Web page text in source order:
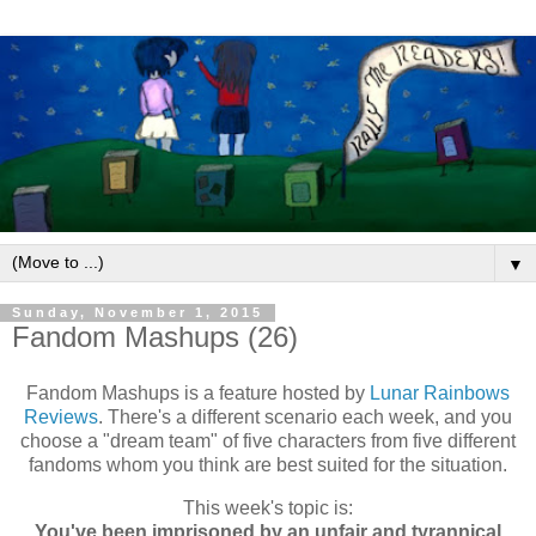
▼
Sunday, November 1, 2015
Fandom Mashups (26)
Fandom Mashups is a feature hosted by Lunar Rainbows
Reviews. There's a different scenario each week, and you
choose a "dream team" of five characters from five different
fandoms whom you think are best suited for the situation.
This week's topic is:
You've been imprisoned by an unfair and tyrannical